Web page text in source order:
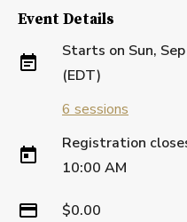
Event Details
Starts on Sun,
(EDT)
6 sessions
Registration
10:00 AM
$0.00